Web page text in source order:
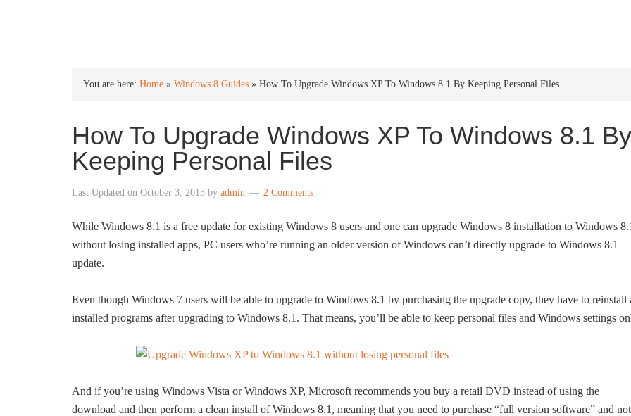
You are here: Home » Windows 8 Guides » How To Upgrade Windows XP To Windows 8.1 By Keeping Personal Files
How To Upgrade Windows XP To Windows 8.1 By
Keeping Personal Files
Last Updated on October 3, 2013 by admin 2 Comments
While Windows 8.1 is a free update for existing Windows 8 users and one can upgrade Windows 8 installation to Windows
without losing installed apps, PC users who’re running an older version of Windows can’t directly upgrade to Windows 8.1
update.
Even though Windows 7 users will be able to upgrade to Windows 8.1 by purchasing the upgrade copy, they have to reinstall
installed programs after upgrading to Windows 8.1. That means, you’ll be able to keep personal files and Windows settings
And if you’re using Windows Vista or Windows XP, Microsoft recommends you buy a retail DVD instead of using the
download and then perform a clean install of Windows 8.1, meaning that you need to purchase “full version software” and not